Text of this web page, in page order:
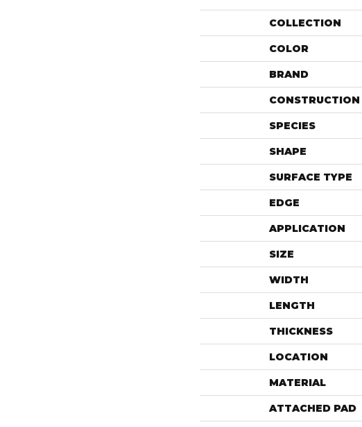
COLLECTION
COLOR
BRAND
CONSTRUCTION
SPECIES
SHAPE
SURFACE TYPE
EDGE
APPLICATION
SIZE
WIDTH
LENGTH
THICKNESS
LOCATION
MATERIAL
ATTACHED PAD